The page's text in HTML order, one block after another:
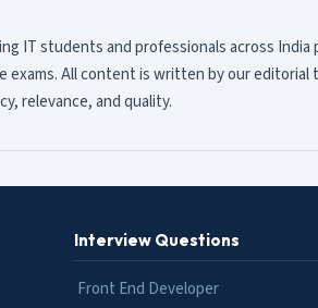
IT students and professionals across India
All content is written by our editorial
relevance, and quality.
Interview Questions
Front End Developer